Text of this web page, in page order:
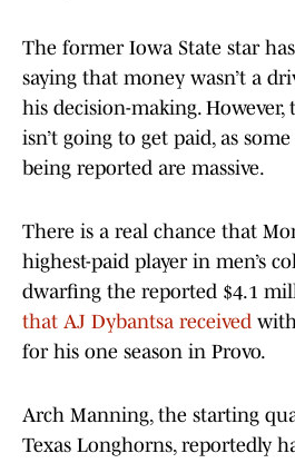
The former Iowa State star
saying that money wasn’t a
his decision-making. However,
isn’t going to get paid, as
being reported are massive.
There is a real chance that
highest-paid player in men’s
dwarfing the reported $4.1
that AJ Dybantsa received
for his one season in Provo.
Arch Manning, the starting
Texas Longhorns, reportedly